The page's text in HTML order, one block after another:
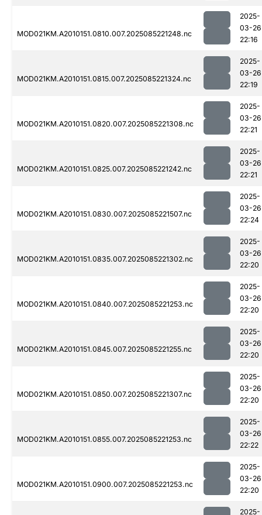
MOD021KM.A2010151.0810.007.2025085221248.nc
2025-
03-26
22:16
MOD021KM.A2010151.0815.007.2025085221324.nc
2025-
03-26
22:19
MOD021KM.A2010151.0820.007.2025085221308.nc
2025-
03-26
22:21
MOD021KM.A2010151.0825.007.2025085221242.nc
2025-
03-26
22:21
MOD021KM.A2010151.0830.007.2025085221507.nc
2025-
03-26
22:24
MOD021KM.A2010151.0835.007.2025085221302.nc
2025-
03-26
22:20
MOD021KM.A2010151.0840.007.2025085221253.nc
2025-
03-26
22:20
MOD021KM.A2010151.0845.007.2025085221255.nc
2025-
03-26
22:20
MOD021KM.A2010151.0850.007.2025085221307.nc
2025-
03-26
22:20
MOD021KM.A2010151.0855.007.2025085221253.nc
2025-
03-26
22:22
MOD021KM.A2010151.0900.007.2025085221253.nc
2025-
03-26
22:20
2025-